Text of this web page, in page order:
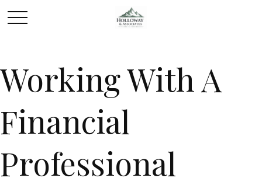
Working With A
Financial
Professional